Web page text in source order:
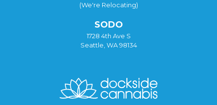
(We're Relocating)
SODO
1728 4th Ave S
Seattle, WA 98134